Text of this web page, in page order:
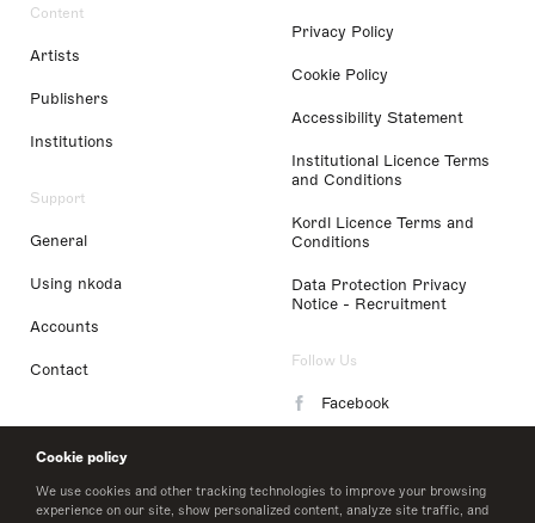
Cookie policy
We use cookies and other tracking technologies to improve your browsing
experience on our site, show personalized content, analyze site traffic, and
Content
Artists
Publishers
Institutions
Support
General
Using nkoda
Accounts
Contact
Privacy Policy
Cookie Policy
Accessibility Statement
Institutional Licence Terms
and Conditions
Kordl Licence Terms and
Conditions
Data Protection Privacy
Notice - Recruitment
Follow Us
Facebook
LinkedIn